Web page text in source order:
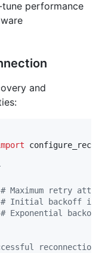
performance
and
# Maximum retry
# Initial backoff in
# Exponential
reconnection